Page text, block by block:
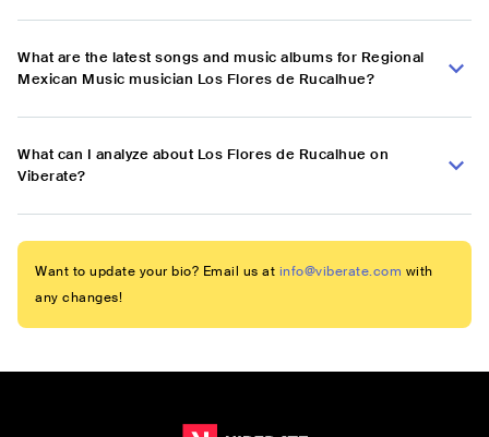
What are the latest songs and music albums for Regional
Mexican Music musician Los Flores de Rucalhue?
What can I analyze about Los Flores de Rucalhue on
Viberate?
Want to update your bio? Email us at info@viberate.com with
any changes!